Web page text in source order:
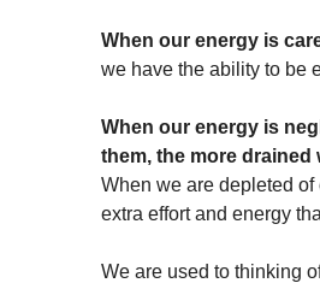
When our energy is
we have the ability to be
When our energy is
them, the more drained
When we are depleted
extra effort and energy
We are used to thinking